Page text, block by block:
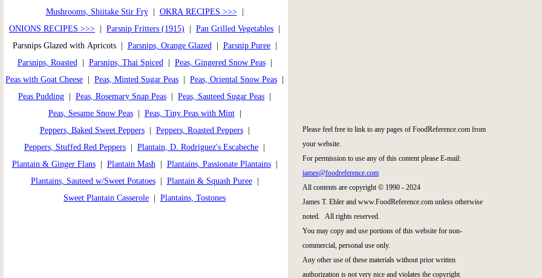
Mushrooms, Shiitake Stir Fry| OKRA RECIPES >>>|
ONIONS RECIPES >>>
Parsnip Fritters (1915) Pan Grilled Vegetables
Parsnips Glazed with Apricots | Parsnips, Orange Glazed Parsnip Puree|
Parsnips, Roasted
Parsnips, Thai Spiced Peas, Gingered Snow Peas|
Peas with Goat Cheese
Peas, Minted Sugar Peas Peas, Oriental Snow Peas
Peas Pudding
Peas, Rosemary Snap Peas Peas, Sauteed Sugar Peas
Peas, Sesame Snow Peas| Peas, Tiny Peas with Mint|
Peppers, Baked Sweet Peppers| Peppers, Roasted Peppers|
Peppers, Stuffed Red Peppers
Plantain, D. Rodriguez's Escabeche
Plantain & Ginger Flans| Plantain Mash Plantains, Passionate Plantains|
Plantains, Sauteed w/Sweet Potatoes| Plantain & Squash Puree|
Sweet Plantain Casserole
Plantains, Tostones
Please feel free to link to any pages of FoodReference.com from
your website.
For permission to use any of this content please E-mail:
james@foodreference.com
All contents are copyright © 1990 - 2024
James T. Ehler and www.FoodReference.com unless otherwise
noted. All rights reserved.
You may copy and use portions of this website for non-
commercial, personal use only.
Any other use of these materials without prior written
authorization is not very nice and violates the copyright.